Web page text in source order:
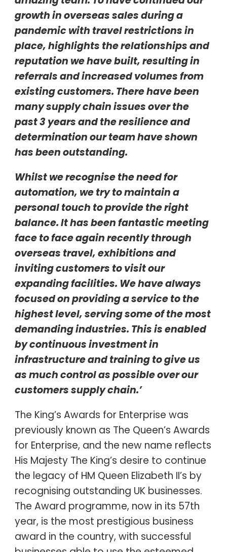
growth in overseas sales during a
pandemic with travel restrictions in
place, highlights the relationships and
reputation we have built, resulting in
referrals and increased volumes from
existing customers. There have been
many supply chain issues over the
past 3 years and the resilience and
determination our team have shown
has been outstanding.
Whilst we recognise the need for
automation, we try to maintain a
personal touch to provide the right
balance. It has been fantastic meeting
face to face again recently through
overseas travel, exhibitions and
inviting customers to visit our
expanding facilities. We have always
focused on providing a service to the
highest level, serving some of the most
demanding industries. This is enabled
by continuous investment in
infrastructure and training to give us
as much control as possible over our
customers supply chain.’
The King’s Awards for Enterprise was
previously known as The Queen’s Awards
for Enterprise, and the new name reflects
His Majesty The King’s desire to continue
the legacy of HM Queen Elizabeth II’s by
recognising outstanding UK businesses.
The Award programme, now in its 57th
year, is the most prestigious business
award in the country, with successful